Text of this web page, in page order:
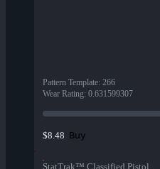
Pattern Template: 266
Wear Rating: 0.631599307
$8.48 Buy
StatTrak™ Classified Pistol